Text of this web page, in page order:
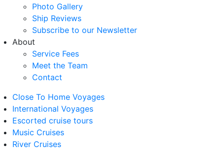
Photo Gallery
Ship Reviews
Subscribe to our Newsletter
About
Service Fees
Meet the Team
Contact
Close To Home Voyages
International Voyages
Escorted cruise tours
Music Cruises
River Cruises